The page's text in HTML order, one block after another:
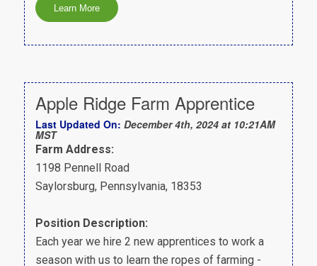
Apple Ridge Farm Apprentice
Last Updated On: December 4th, 2024 at 10:21AM
MST
Farm Address:
1198 Pennell Road
Saylorsburg, Pennsylvania, 18353
Position Description:
Each year we hire 2 new apprentices to work a
season with us to learn the ropes of farming -